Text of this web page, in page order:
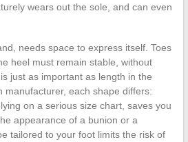
wears out the sole, and can even
needs space to express itself. Toes
heel must remain stable, without
just as important as length in the
manufacturer, each shape differs:
on a serious size chart, saves you
appearance of a bunion or a
tailored to your foot limits the risk of